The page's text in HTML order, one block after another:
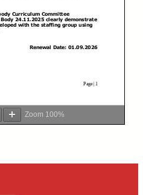
Zoom 100%